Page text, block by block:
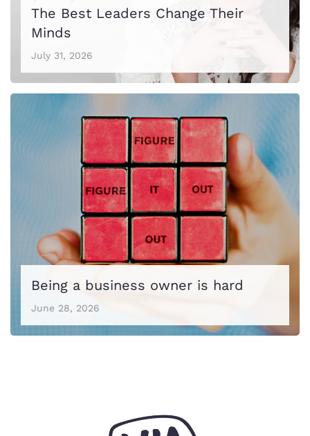
The Best Leaders Change Their
Minds
July 31, 2026
Being a business owner is hard
June 28, 2026